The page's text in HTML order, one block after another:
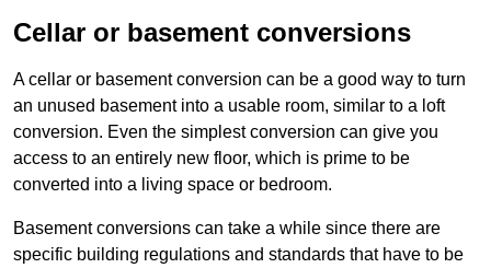
Cellar or basement conversions
A cellar or basement conversion can be a good way to turn
an unused basement into a usable room, similar to a loft
conversion. Even the simplest conversion can give you
access to an entirely new floor, which is prime to be
converted into a living space or bedroom.
Basement conversions can take a while since there are
specific building regulations and standards that have to be